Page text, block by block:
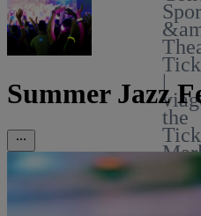
|
the
Summer Jazz